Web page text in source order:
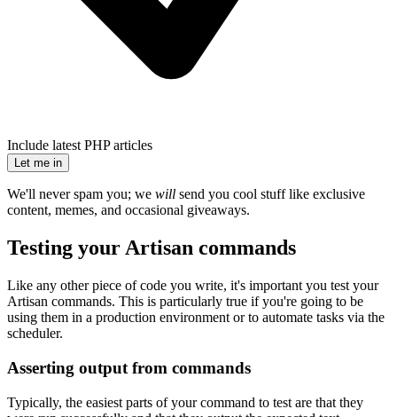
Include latest PHP articles
Let me in
We'll never spam you; we will send you cool stuff like exclusive
content, memes, and occasional giveaways.
Testing your Artisan commands
Like any other piece of code you write, it's important you test your
Artisan commands. This is particularly true if you're going to be
using them in a production environment or to automate tasks via the
scheduler.
Asserting output from commands
Typically, the easiest parts of your command to test are that they